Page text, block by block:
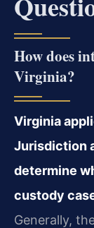
How does
Virginia?
Virginia
Jurisdiction
determine
custody
Generally,